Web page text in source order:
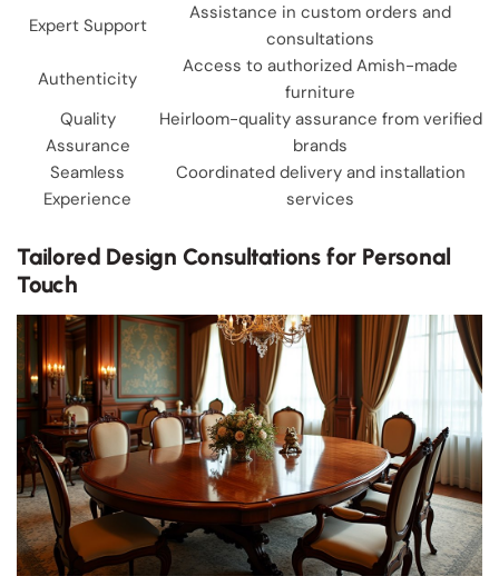
Expert Support
Assistance in custom orders and
consultations
Authenticity
Access to authorized Amish-made
furniture
Quality
Assurance
Heirloom-quality assurance from verified
brands
Seamless
Experience
Coordinated delivery and installation
services
Tailored Design Consultations for Personal
Touch